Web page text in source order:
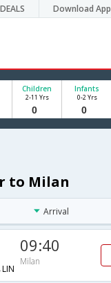
DEALS Download App
Children
2-11 Yrs
Infants
0-2 Yrs
to Milan
Arrival
09:40
Milan